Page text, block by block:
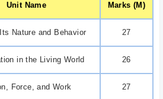
Unit Name Marks (M)
Nature and Behavior 27
in the Living World 26
Force, and Work 27